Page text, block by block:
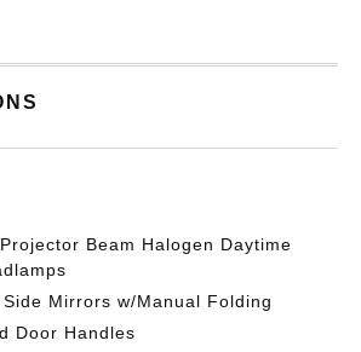
Beam Halogen Daytime
Mirrors w/Manual Folding
Door Handles